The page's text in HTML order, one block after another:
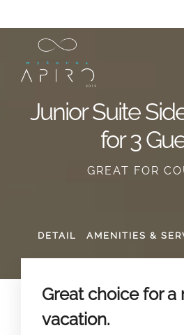
Junior Suite
for 3
GREAT FOR
DETAIL AMENITIES &
Great choice for a
vacation.